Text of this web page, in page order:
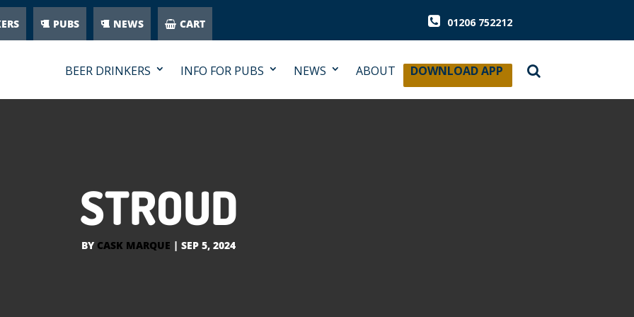
PUBS NEWS CART 01206 752212
BEER DRINKERS INFO FOR PUBS NEWS ABOUT DOWNLOAD APP
STROUD
BY CASK MARQUE | SEP 5, 2024